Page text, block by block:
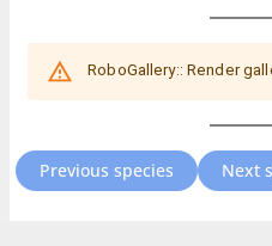
Previous species Next